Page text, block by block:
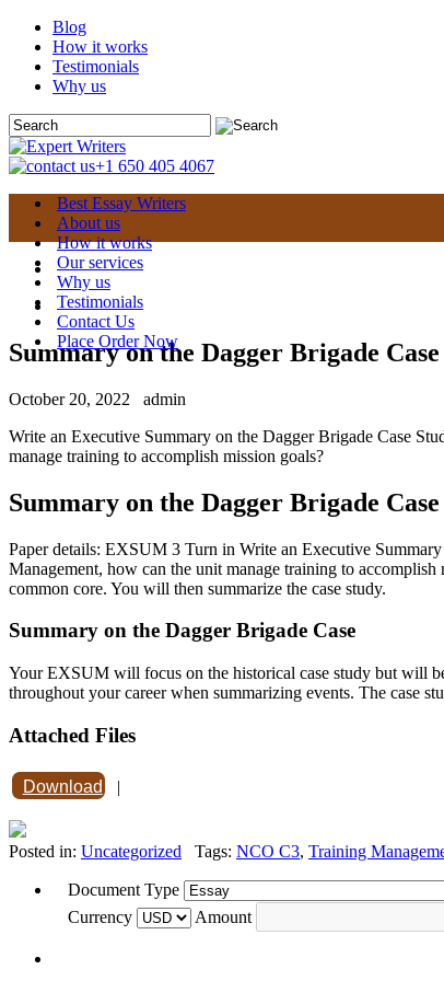
Blog
How it works
Testimonials
Why us
+1 650 405 4067
Best Essay Writers
About us
How it works
Our services
Why us
Testimonials
Contact Us
Place Order Now
Summary on the Dagger Brigade Case
October 20, 2022
admin
Write an Executive Summary on the Dagger Brigade Case
manage training to accomplish mission goals?
Summary on the Dagger Brigade Case
Paper details: EXSUM 3 Turn in Write an Executive
Management, how can the unit manage training to
common core. You will then summarize the case study.
Summary on the Dagger Brigade Case
Your EXSUM will focus on the historical case study but will
throughout your career when summarizing events. The case
Attached Files
Download |
Posted in: Uncategorized Tags: NCO C3, Training
Document Type
Currency
Amount